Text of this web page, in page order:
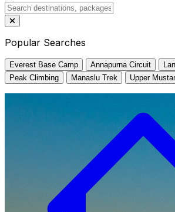
Popular Searches
Everest Base Camp Annapurna Circuit
Peak Climbing
Manaslu Trek Upper